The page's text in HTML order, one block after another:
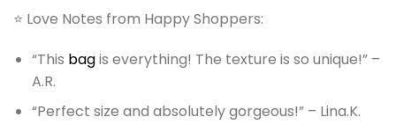
⭐ Love Notes from Happy Shoppers:
“This bagis everything! The texture is so unique!” –
A.R.
“Perfect size and absolutely gorgeous!” – Lina.K.